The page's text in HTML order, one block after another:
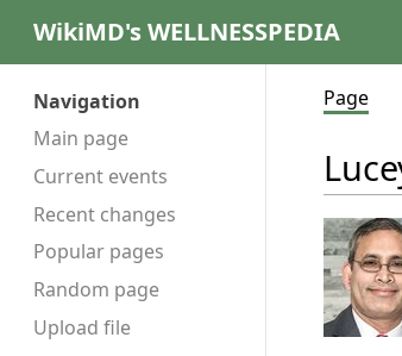
WikiMD's WELLNESSPEDIA
Navigation
Main page
Current events
Recent changes
Popular pages
Random page
Upload file
Page